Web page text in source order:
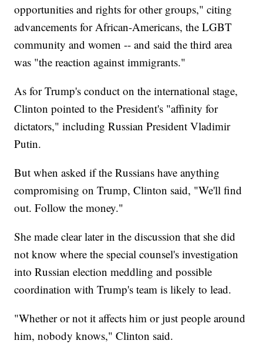
opportunities and rights for other groups," citing
advancements for African-Americans, the LGBT
community and women -- and said the third area
was "the reaction against immigrants."
As for Trump's conduct on the international stage,
Clinton pointed to the President's "affinity for
dictators," including Russian President Vladimir
Putin.
But when asked if the Russians have anything
compromising on Trump, Clinton said, "We'll find
out. Follow the money."
She made clear later in the discussion that she did
not know where the special counsel's investigation
into Russian election meddling and possible
coordination with Trump's team is likely to lead.
"Whether or not it affects him or just people around
him, nobody knows," Clinton said.